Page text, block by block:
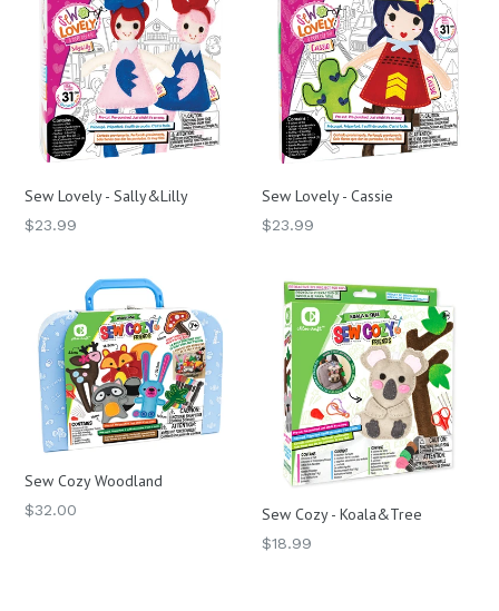
Sew Lovely - Sally&Lilly
Regular
$23.99
Sew Lovely - Cassie
Regular
$23.99
Sew Cozy Woodland
Regular
$32.00 Sew Cozy - Koala&Tree
Regular
$18.99